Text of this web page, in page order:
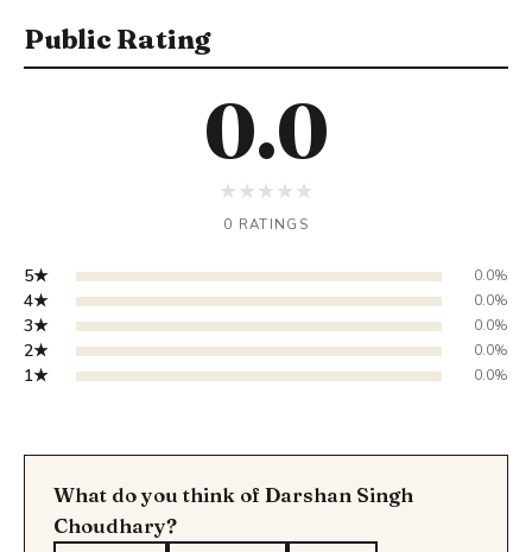
Public Rating
0.0
★★★★★
0 RATINGS
5★ 0.0%
4★ 0.0%
3★ 0.0%
2★ 0.0%
1★ 0.0%
What do you think of Darshan Singh
Choudhary?